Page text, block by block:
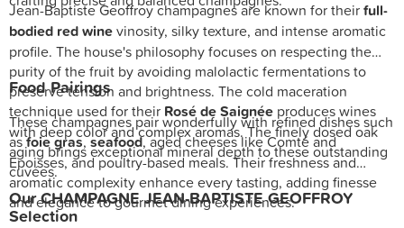
Jean-Baptiste Geoffroy champagnes are known for theirfull-
bodied red winevinosity, silky texture, and intense aromatic
profile. The house's philosophy focuses on respecting the
purity of the fruit by avoiding malolactic fermentations to
preserve tension and brightness. The cold maceration
technique used for their Rosé de Saignée produces wines
with deep color and complex aromas. The finely dosed oak
aging brings exceptional mineral depth to these outstanding
cuvées.
Food Pairings
These champagnes pair wonderfully with refined dishes such
asfoie gras,seafood, aged cheeses like Comté and
Époisses, and poultry-based meals. Their freshness and
aromatic complexity enhance every tasting, adding finesse
and elegance to gourmet dining experiences.
Our CHAMPAGNE JEAN-BAPTISTE GEOFFROY
Selection